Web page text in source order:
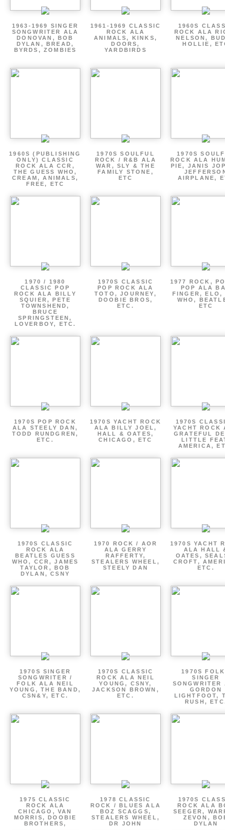
1963-1969 SINGER
SONGWRITER ALA
DONOVAN, BOB
DYLAN, BREAD,
BYRDS, ZOMBIES
1961-1969 CLASSIC
ROCK ALA
ANIMALS, KINKS,
DOORS,
YARDBIRDS
1960S
ROCK ALA
NELSON,
HOLLIE,
1960S (PUBLISHING
ONLY) CLASSIC
ROCK ALA CCR,
THE GUESS WHO,
CREAM, ANIMALS,
FREE, ETC
1970S SOULFUL
ROCK / R&B ALA
WAR, SLY & THE
FAMILY STONE,
ETC
1970S
ROCK ALA
PIE, JANIS
AIRPLANE,
1970 / 1980
CLASSIC POP
ROCK ALA BILLY
SQUIER, PETE
TOWNSHEND,
BRUCE
SPRINGSTEEN,
LOVERBOY, ETC.
1970S CLASSIC
POP ROCK ALA
TOTO, JOURNEY,
DOOBIE BROS,
ETC.
1977 ROCK,
POP ALA
FINGER, ELO,
WHO,
ETC
1970S POP ROCK
ALA STEELY DAN,
TODD RUNDGREN,
ETC.
1970S YACHT ROCK
ALA BILLY JOEL,
HALL & OATES,
CHICAGO, ETC
1970S
YACHT ROCK
GRATEFUL
LITTLE
AMERICA,
1970S CLASSIC
ROCK ALA
BEATLES GUESS
WHO, CCR, JAMES
TAYLOR, BOB
DYLAN, CSNY
1970 ROCK / AOR
ALA GERRY
RAFFERTY,
STEALERS WHEEL,
STEELY DAN
1970S YACHT
ALA HALL
OATES,
CROFT,
ETC.
1970S SINGER
SONGWRITER /
FOLK ALA NEIL
YOUNG, THE BAND,
CSN&Y, ETC.
1970S CLASSIC
ROCK ALA NEIL
YOUNG, CSNY,
JACKSON BROWN,
ETC.
1970S
SINGER
SONGWRITER
GORDON
LIGHTFOOT,
RUSH,
1975 CLASSIC
ROCK ALA
CHICAGO, VAN
MORRIS, DOOBIE
BROTHERS,
1978 CLASSIC
ROCK / BLUES ALA
BOZ SCAGGS,
STEALERS WHEEL,
DR JOHN
1970S
ROCK ALA
SEEGER,
ZEVON,
DYLAN